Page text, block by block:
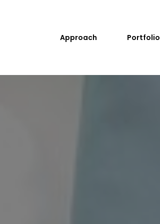
Approach Portfolio